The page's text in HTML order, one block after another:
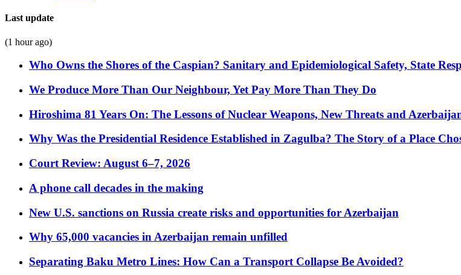
Last update
(1 hour ago)
Who Owns the Shores of the Caspian? Sanitary and Epidemiological Safety, State
We Produce More Than Our Neighbour, Yet Pay More Than They Do
Hiroshima 81 Years On: The Lessons of Nuclear Weapons, New Threats and
Why Was the Presidential Residence Established in Zagulba? The Story of a Place
Court Review: August 6–7, 2026
A phone call decades in the making
New U.S. sanctions on Russia create risks and opportunities for Azerbaijan
Why 65,000 vacancies in Azerbaijan remain unfilled
Separating Baku Metro Lines: How Can a Transport Collapse Be Avoided?